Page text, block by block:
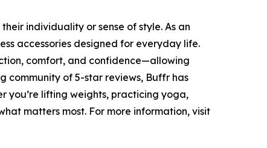
individuality or sense of style. As an
accessories designed for everyday life.
comfort, and confidence—allowing
community of 5-star reviews, Buffr has
you’re lifting weights, practicing yoga,
matters most. For more information, visit